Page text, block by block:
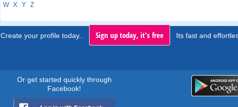
W X Y Z
Create your profile today.. Sign up today, it's free Its fast and
Or get started quickly through
Facebook!